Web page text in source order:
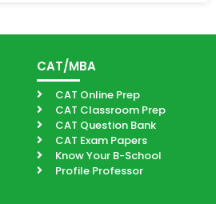
CAT/MBA
CAT Online Prep
CAT Classroom Prep
CAT Question Bank
CAT Exam Papers
Know Your B-School
Profile Professor